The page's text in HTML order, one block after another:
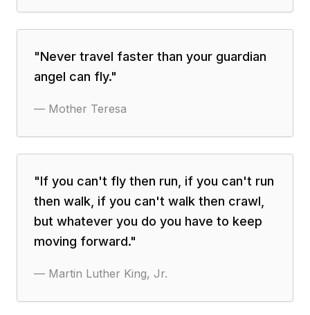
"Never travel faster than your guardian
angel can fly."
— Mother Teresa
"If you can't fly then run, if you can't run
then walk, if you can't walk then crawl,
but whatever you do you have to keep
moving forward."
— Martin Luther King, Jr.